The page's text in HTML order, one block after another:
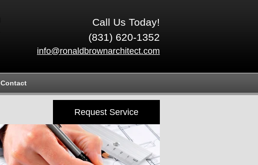
Call Us Today!
(831) 620-1352
info@ronaldbrownarchitect.com
Contact
Request Service